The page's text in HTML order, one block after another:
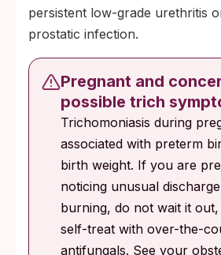
persistent low-grade urethritis
prostatic infection.
Pregnant and
possible trich
Trichomoniasis during
associated with preterm
birth weight. If you are
noticing unusual
burning, do not wait it
self-treat with over-the-
antifungals. See your